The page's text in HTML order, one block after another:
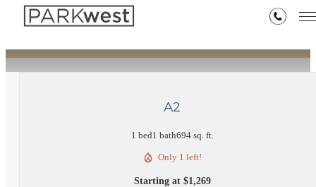
A2
1 bed1 bath694 sq. ft.
Only 1 left!
Starting at $1,269